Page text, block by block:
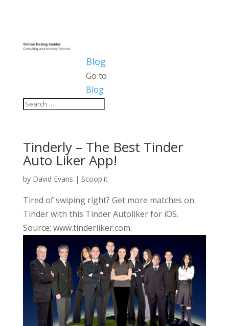
Blog
Go to
Blog
Tinderly – The Best Tinder
Auto Liker App!
by David Evans | Scoop.it
Tired of swiping right? Get more matches on
Tinder with this Tinder Autoliker for iOS.
Source: www.tinderliker.com.